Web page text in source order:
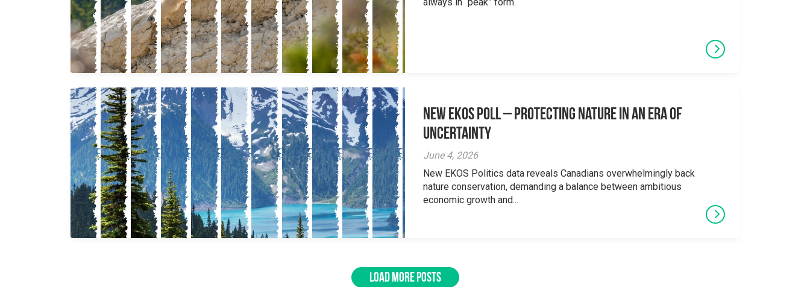
New EKOS Poll – Protecting Nature in an Era of
Uncertainty
June 4, 2026
New EKOS Politics data reveals Canadians overwhelmingly back
nature conservation, demanding a balance between ambitious
economic growth and...
LOAD MORE POSTS